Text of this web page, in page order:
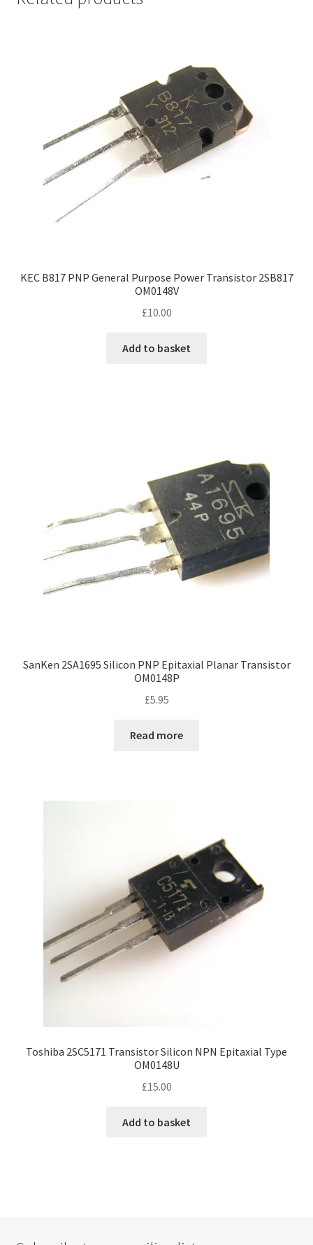
KEC B817 PNP General Purpose Power Transistor 2SB817
OM0148V
£10.00
Add to basket
SanKen 2SA1695 Silicon PNP Epitaxial Planar Transistor
OM0148P
£5.95
Read more
Toshiba 2SC5171 Transistor Silicon NPN Epitaxial Type
OM0148U
£15.00
Add to basket